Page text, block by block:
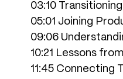
03:10
05:01 Joining
09:06
10:21 Lessons
11:45 Connecting